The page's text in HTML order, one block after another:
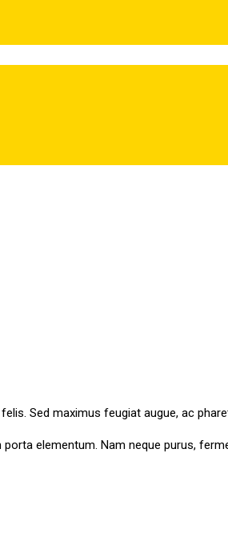
Sed maximus feugiat augue, ac
elementum. Nam neque purus,